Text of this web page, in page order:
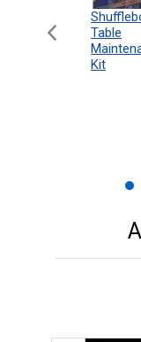
Table
Kit